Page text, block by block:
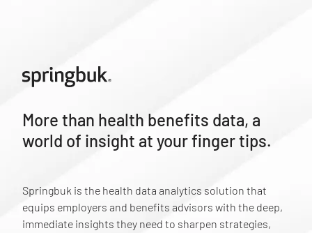
More than health benefits data, a
world of insight at your finger tips.
Springbuk is the health data analytics solution that
equips employers and benefits advisors with the deep,
immediate insights they need to sharpen strategies,